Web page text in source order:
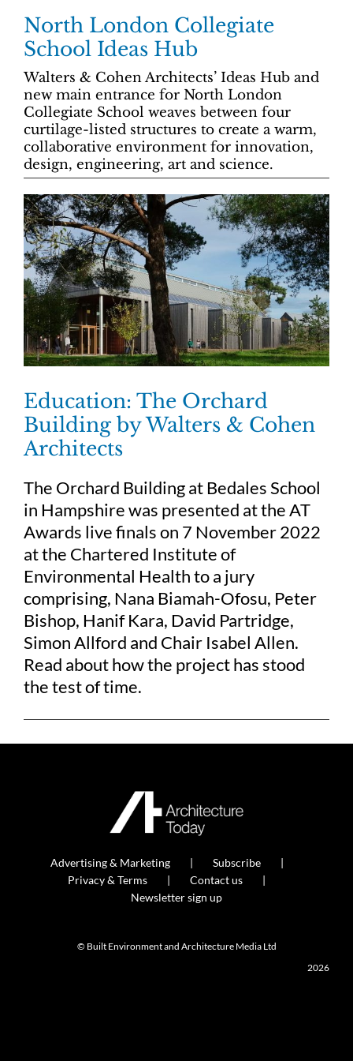
North London Collegiate
School Ideas Hub
Walters & Cohen Architects’ Ideas Hub and
new main entrance for North London
Collegiate School weaves between four
curtilage-listed structures to create a warm,
collaborative environment for innovation,
design, engineering, art and science.
Education: The Orchard
Building by Walters & Cohen
Architects
The Orchard Building at Bedales School
in Hampshire was presented at the AT
Awards live finals on 7 November 2022
at the Chartered Institute of
Environmental Health to a jury
comprising, Nana Biamah-Ofosu, Peter
Bishop, Hanif Kara, David Partridge,
Simon Allford and Chair Isabel Allen.
Read about how the project has stood
the test of time.
Advertising & Marketing
Subscribe
Privacy & Terms
Contact us
Newsletter sign up
© Built Environment and Architecture Media Ltd
2026